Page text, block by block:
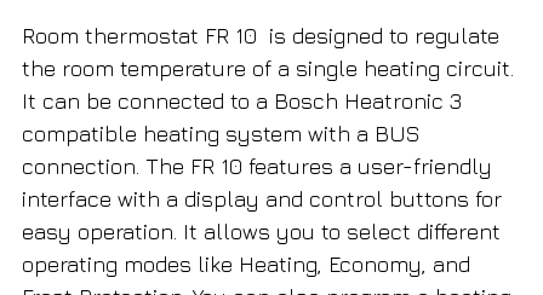
Room thermostat FR 10 is designed to regulate
the room temperature of a single heating circuit.
It can be connected to a Bosch Heatronic 3
compatible heating system with a BUS
connection. The FR 10 features a user-friendly
interface with a display and control buttons for
easy operation. It allows you to select different
operating modes like Heating, Economy, and